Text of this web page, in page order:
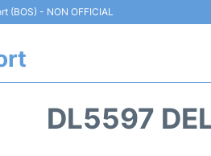
(BOS) - NON OFFICIAL
DL5597